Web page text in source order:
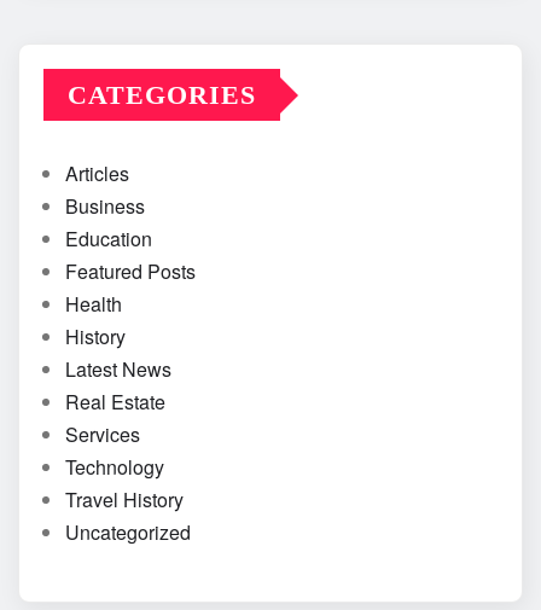
CATEGORIES
Articles
Business
Education
Featured Posts
Health
History
Latest News
Real Estate
Services
Technology
Travel History
Uncategorized